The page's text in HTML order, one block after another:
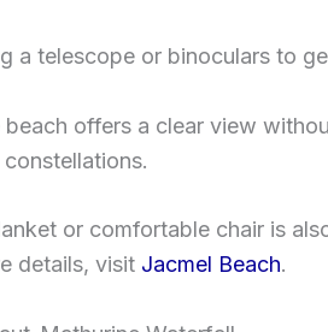
a telescope or binoculars to
beach offers a clear view
constellations.
or comfortable chair is
details, visit Jacmel Beach.